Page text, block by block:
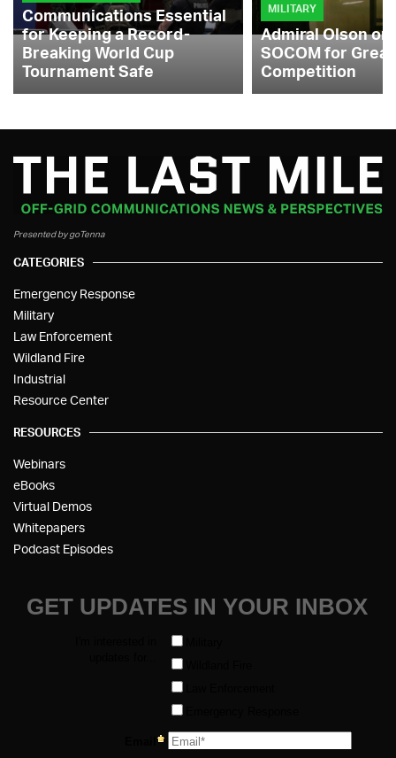
Communications Essential
for Keeping a Record-
Breaking World Cup
Tournament Safe
MILITARY
Admiral Olson
SOCOM for
Competition
Presented by goTenna
CATEGORIES
Emergency Response
Military
Law Enforcement
Wildland Fire
Industrial
Resource Center
RESOURCES
Webinars
eBooks
Virtual Demos
Whitepapers
Podcast Episodes